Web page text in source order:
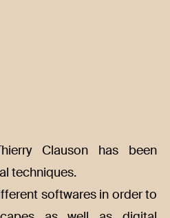
Clauson has been
techniques.
softwares in order to